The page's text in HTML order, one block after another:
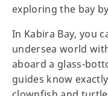
exploring the bay
In Kabira Bay, you
undersea world
aboard a glass-
guides know